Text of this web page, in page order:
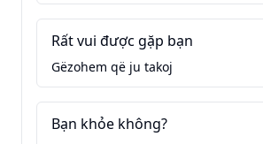
Rất vui được gặp bạn
Gëzohem që ju takoj
Bạn khỏe không?